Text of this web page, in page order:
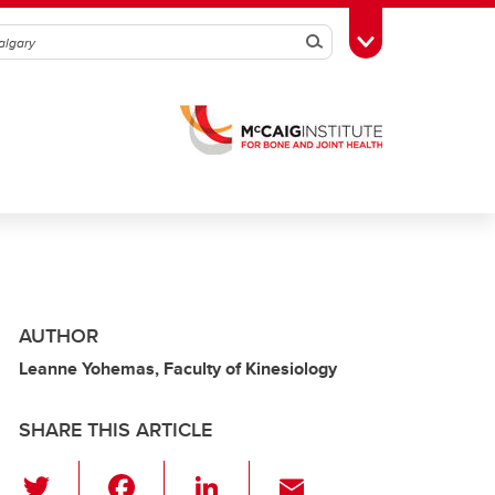
SearchToggle Toolbox
AUTHOR
Leanne Yohemas, Faculty of Kinesiology
SHARE THIS ARTICLE
Li